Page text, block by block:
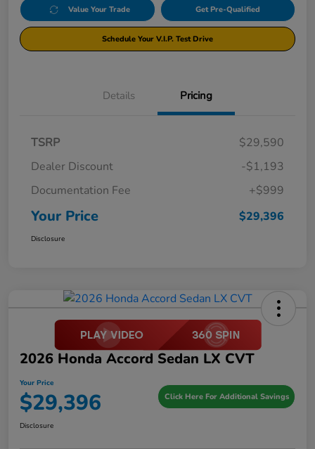
Value Your Trade Get Pre-Qualified
Schedule Your V.I.P. Test Drive
Details Pricing
TSRP
$29,590
Dealer Discount
-$1,193
Documentation Fee
+$999
Your Price $29,396
Disclosure
2026 Honda Accord Sedan LX CVT
Your Price
$29,396 Click Here For Additional Savings
Disclosure